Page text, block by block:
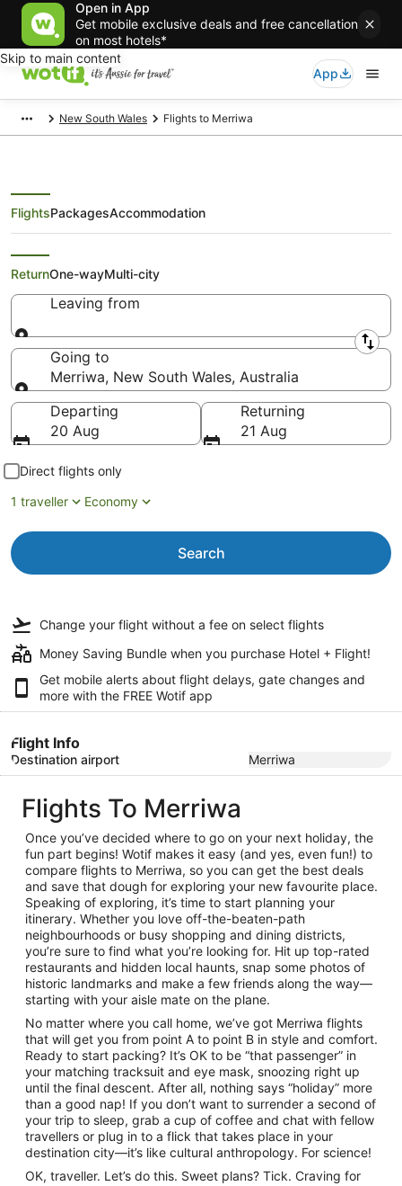
Open in App
Get mobile exclusive deals and free cancellation
on most hotels*
Skip to main content
App
New South Wales Flights to Merriwa
Search Merriwa Flights
FlightsPackagesAccommodation
ReturnOne-wayMulti-city
Leaving from
Leaving from
Going to
Merriwa, New South Wales, Australia
Going to
Departing
20 Aug
Returning
21 Aug
Direct flights only
1 traveller
Economy
Search
Change your flight without a fee on select flights
Money Saving Bundle when you purchase Hotel + Flight!
Get mobile alerts about flight delays, gate changes and
more with the FREE Wotif app
Flight Info
Destination airport Merriwa
Flights To Merriwa
Once you’ve decided where to go on your next holiday, the
fun part begins! Wotif makes it easy (and yes, even fun!) to
compare flights to Merriwa, so you can get the best deals
and save that dough for exploring your new favourite place.
Speaking of exploring, it’s time to start planning your
itinerary. Whether you love off-the-beaten-path
neighbourhoods or busy shopping and dining districts,
you’re sure to find what you’re looking for. Hit up top-rated
restaurants and hidden local haunts, snap some photos of
historic landmarks and make a few friends along the way—
starting with your aisle mate on the plane.
No matter where you call home, we’ve got Merriwa flights
that will get you from point A to point B in style and comfort.
Ready to start packing? It’s OK to be “that passenger” in
your matching tracksuit and eye mask, snoozing right up
until the final descent. After all, nothing says “holiday” more
than a good nap! If you don’t want to surrender a second of
your trip to sleep, grab a cup of coffee and chat with fellow
travellers or plug in to a flick that takes place in your
destination city—it’s like cultural anthropology. For science!
OK, traveller. Let’s do this. Sweet plans? Tick. Craving for